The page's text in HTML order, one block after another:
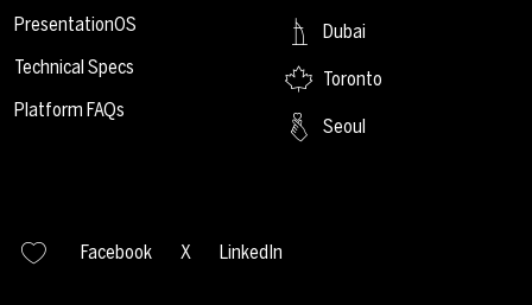
PresentationOS
Technical Specs
Platform FAQs
Dubai
Toronto
Seoul
Facebook X LinkedIn